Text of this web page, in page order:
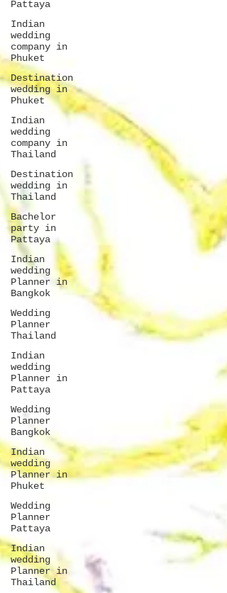
Pattaya
Indian
wedding
company in
Phuket
Destination
wedding in
Phuket
Indian
wedding
company in
Thailand
Destination
wedding in
Thailand
Bachelor
party in
Pattaya
Indian
wedding
Planner in
Bangkok
Wedding
Planner
Thailand
Indian
wedding
Planner in
Pattaya
Wedding
Planner
Bangkok
Indian
wedding
Planner in
Phuket
Wedding
Planner
Pattaya
Indian
wedding
Planner in
Thailand